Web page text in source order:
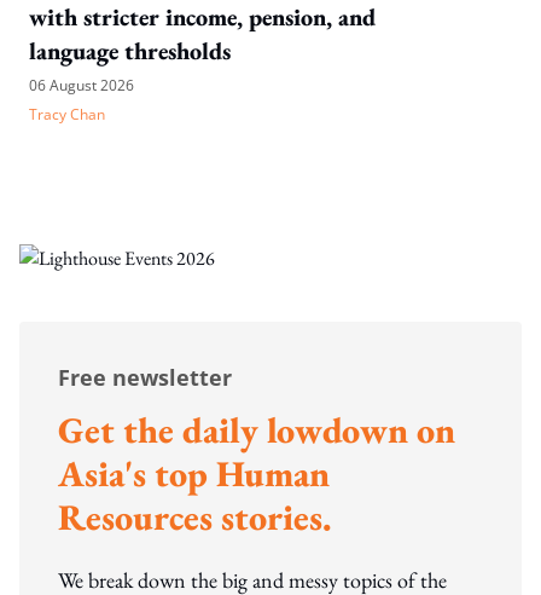
with stricter income, pension, and
language thresholds
06 August 2026
Tracy Chan
Free newsletter
Get the daily lowdown on
Asia's top Human
Resources stories.
We break down the big and messy topics of the